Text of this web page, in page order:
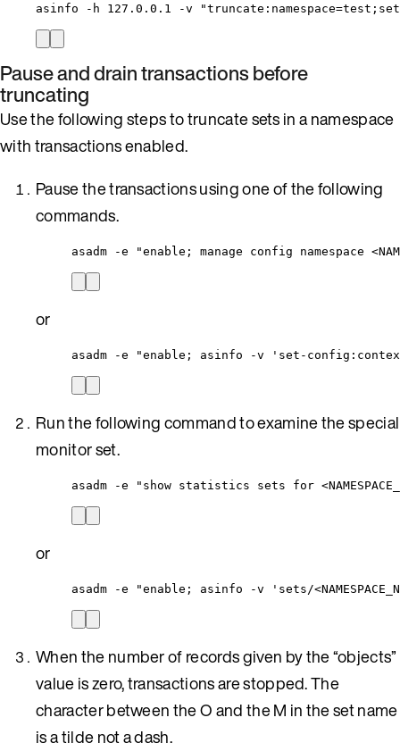
asinfo -h 127.0.0.1 -v "
Pause and drain transactions before
truncating
Use the following steps to truncate sets in a namespace
with transactions enabled.
Pause the transactions using one of the following
commands.
asadm -e "enable; manage config namespace
or
asadm -e "enable; asinfo -v 'set-
Run the following command to examine the special
monitor set.
asadm -e " show statistics sets for
or
asadm -e "enable; asinfo -v 'sets/
When the number of records given by the “objects”
value is zero, transactions are stopped. The
character between the O and the M in the set name
is a tilde not a dash.